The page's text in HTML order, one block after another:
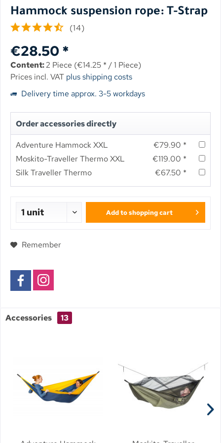
Hammock suspension rope: T-Strap
(14)
€28.50 *
Content:2 Piece (€14.25 * / 1 Piece)
Prices incl. VAT plus shipping costs
Delivery time approx. 3-5 workdays
Order accessories directly
Adventure Hammock XXL
€79.90 *
Moskito-Traveller Thermo XXL
€119.00 *
Silk Traveller Thermo
€67.50 *
Add to shopping cart
Remember
Accessories 13